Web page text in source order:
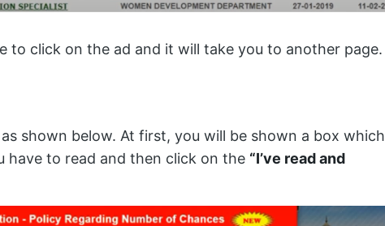
to click on the ad and it will take you to another page.
shown below. At first, you will be shown a box which
have to read and then click on the “I’ve read and